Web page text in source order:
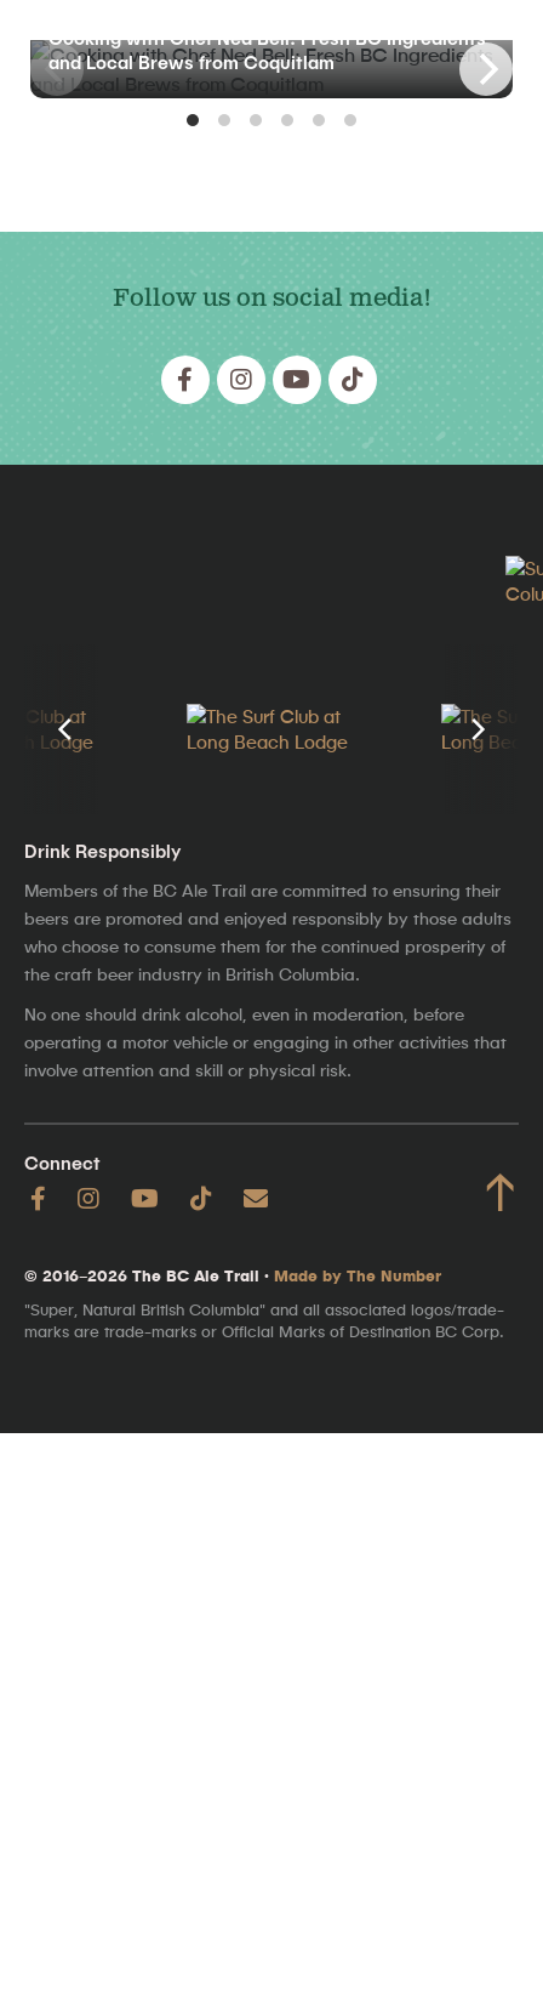
Cooking with Chef Ned Bell: Fresh BC Ingredients
and Local Brews from Coquitlam
Follow us on social media!
Drink Responsibly
Members of the BC Ale Trail are committed to ensuring their
beers are promoted and enjoyed responsibly by those adults
who choose to consume them for the continued prosperity of
the craft beer industry in British Columbia.
No one should drink alcohol, even in moderation, before
operating a motor vehicle or engaging in other activities that
involve attention and skill or physical risk.
Connect ↑
© 2016–2026 The BC Ale Trail · Made by The Number
"Super, Natural British Columbia" and all associated logos/trade-
marks are trade-marks or Official Marks of Destination BC Corp.